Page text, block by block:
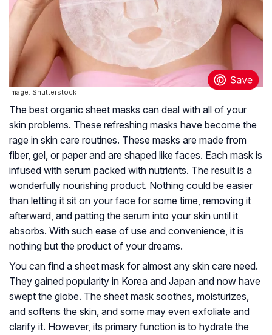
Image: Shutterstock
The best organic sheet masks can deal with all of your
skin problems. These refreshing masks have become the
rage in skin care routines. These masks are made from
fiber, gel, or paper and are shaped like faces. Each mask is
infused with serum packed with nutrients. The result is a
wonderfully nourishing product. Nothing could be easier
than letting it sit on your face for some time, removing it
afterward, and patting the serum into your skin until it
absorbs. With such ease of use and convenience, it is
nothing but the product of your dreams.
You can find a sheet mask for almost any skin care need.
They gained popularity in Korea and Japan and now have
swept the globe. The sheet mask soothes, moisturizes,
and softens the skin, and some may even exfoliate and
clarify it. However, its primary function is to hydrate the